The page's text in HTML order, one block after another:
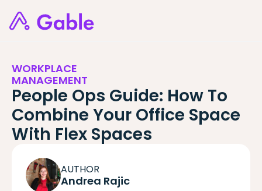
WORKPLACE
MANAGEMENT
People Ops Guide: How To
Combine Your Office Space
With Flex Spaces
AUTHOR
Andrea Rajic